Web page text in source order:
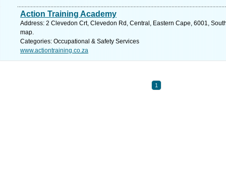
Action Training Academy
Address: 2 Clevedon Crt, Clevedon Rd, Central, Eastern Cape, 6001,
map.
Categories: Occupational & Safety Services
www.actiontraining.co.za
1